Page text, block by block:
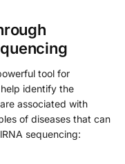
tool for
identify the
associated with
of diseases that can
sequencing: